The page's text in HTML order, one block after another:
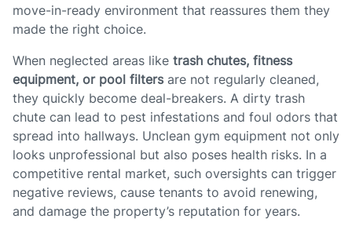
move-in-ready environment that reassures them they
made the right choice.
When neglected areas like trash chutes, fitness
equipment, or pool filtersare not regularly cleaned,
they quickly become deal-breakers. A dirty trash
chute can lead to pest infestations and foul odors that
spread into hallways. Unclean gym equipment not only
looks unprofessional but also poses health risks. In a
competitive rental market, such oversights can trigger
negative reviews, cause tenants to avoid renewing,
and damage the property’s reputation for years.